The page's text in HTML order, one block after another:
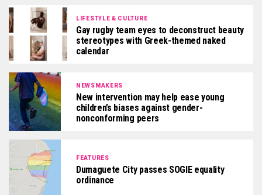
LIFESTYLE & CULTURE
Gay rugby team eyes to deconstruct beauty
stereotypes with Greek-themed naked
calendar
NEWSMAKERS
New intervention may help ease young
children’s biases against gender-
nonconforming peers
FEATURES
Dumaguete City passes SOGIE equality
ordinance